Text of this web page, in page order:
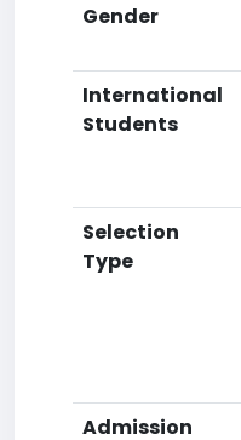
Gender
International
Students
Selection
Type
Admission